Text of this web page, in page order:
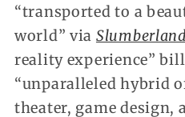
“transported to a
world” via Slumberland
reality experience”
“unparalleled hybrid
theater, game design,